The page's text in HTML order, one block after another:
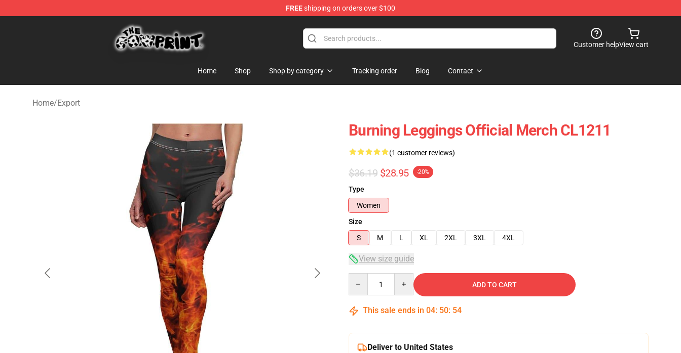
FREEshipping on orders over $100
The Cow Print Shop - The Best Store of The Cow Print
Customer helpView cart
Home Shop Shop by category Tracking order Blog Contact
Home/Export
Burning Leggings Official Merch CL1211
(1 customer reviews)
$36.19 $28.95 -20%
Type
Women
Size
S
M L XL 2XL 3XL 4XL
View size guide
ADD TO CART
This sale ends in 04: 50: 54
Deliver to United States